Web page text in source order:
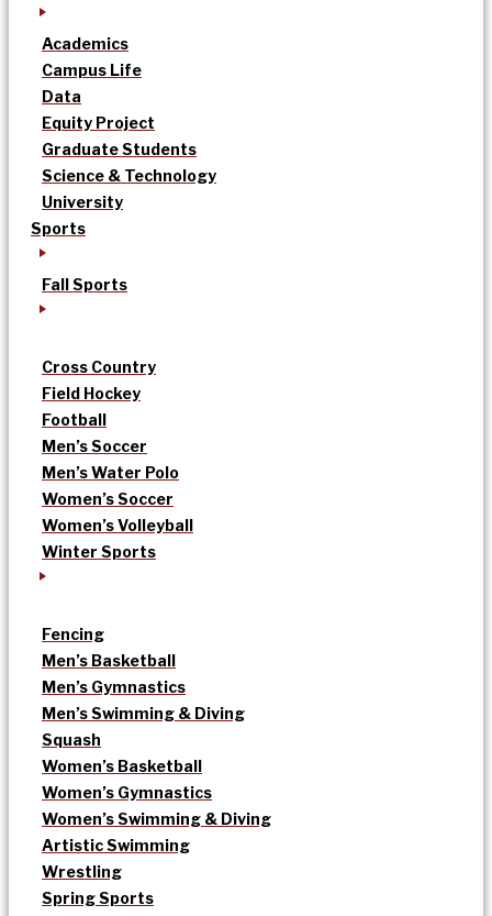
Academics
Campus Life
Data
Equity Project
Graduate Students
Science & Technology
University
Sports
Fall Sports
Cross Country
Field Hockey
Football
Men’s Soccer
Men’s Water Polo
Women’s Soccer
Women’s Volleyball
Winter Sports
Fencing
Men’s Basketball
Men’s Gymnastics
Men’s Swimming & Diving
Squash
Women’s Basketball
Women’s Gymnastics
Women’s Swimming & Diving
Artistic Swimming
Wrestling
Spring Sports